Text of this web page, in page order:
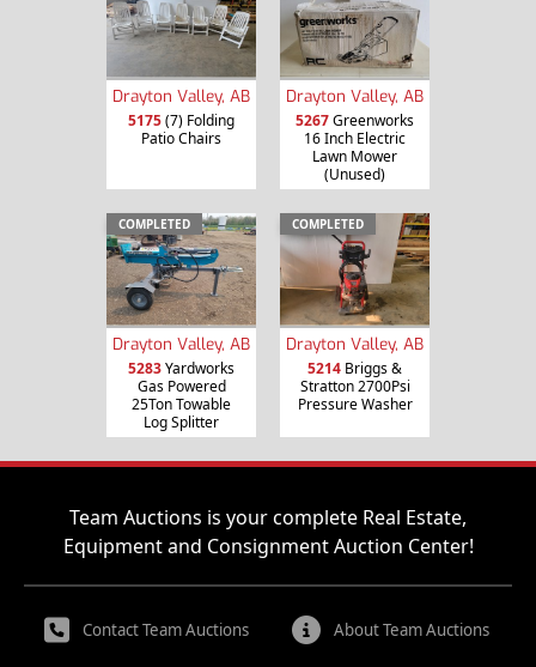
Drayton Valley, AB
5175(7) Folding
Patio Chairs
Drayton Valley, AB
5267Greenworks
16 Inch Electric
Lawn Mower
(Unused)
COMPLETED
Drayton Valley, AB
5283Yardworks
Gas Powered
25Ton Towable
Log Splitter
COMPLETED
Drayton Valley, AB
5214 Briggs &
Stratton 2700Psi
Pressure Washer
Team Auctions is your complete Real Estate,
Equipment and Consignment Auction Center!
Contact Team Auctions About Team Auctions